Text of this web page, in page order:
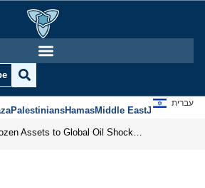
|
PalestiniansHamasMiddle EastJews
עברית